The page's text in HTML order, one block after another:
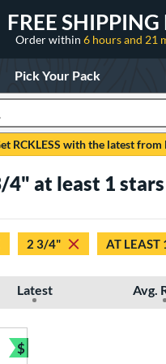
FREE SHIPPING
Order within 6 hours and 21
Pick Your Pack
RCKLESS with the latest
4" at least 1 stars
2 3/4" AT LEAST
Latest Avg.
$
Bundle and Save